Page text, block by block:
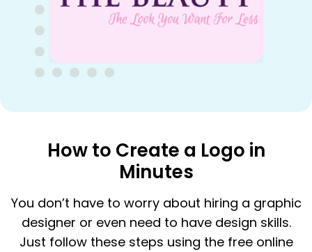
How to Create a Logo in
Minutes
You don’t have to worry about hiring a graphic
designer or even need to have design skills.
Just follow these steps using the free online